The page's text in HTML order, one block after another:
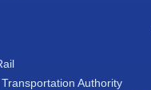
Authority